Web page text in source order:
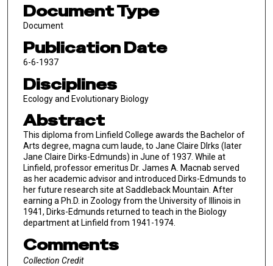
Document Type
Document
Publication Date
6-6-1937
Disciplines
Ecology and Evolutionary Biology
Abstract
This diploma from Linfield College awards the Bachelor of
Arts degree, magna cum laude, to Jane Claire DIrks (later
Jane Claire Dirks-Edmunds) in June of 1937. While at
Linfield, professor emeritus Dr. James A. Macnab served
as her academic advisor and introduced Dirks-Edmunds to
her future research site at Saddleback Mountain. After
earning a Ph.D. in Zoology from the University of Illinois in
1941, Dirks-Edmunds returned to teach in the Biology
department at Linfield from 1941-1974.
Comments
Collection Credit